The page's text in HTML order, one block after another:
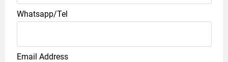
Whatsapp/Tel
Email Address